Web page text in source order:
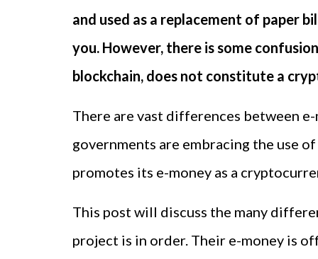
and used as a replacement of paper
you. However, there is some
blockchain, does not constitute a
There are vast differences between
governments are embracing the use
promotes its e-money as a
This post will discuss the many
project is in order. Their e-money is